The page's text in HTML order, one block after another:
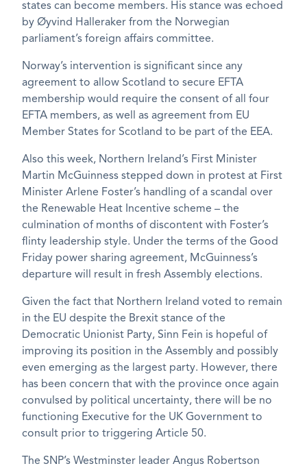
states can become members. His stance was echoed
by Øyvind Halleraker from the Norwegian
parliament’s foreign affairs committee.
Norway’s intervention is significant since any
agreement to allow Scotland to secure EFTA
membership would require the consent of all four
EFTA members, as well as agreement from EU
Member States for Scotland to be part of the EEA.
Also this week, Northern Ireland’s First Minister
Martin McGuinness stepped down in protest at First
Minister Arlene Foster’s handling of a scandal over
the Renewable Heat Incentive scheme – the
culmination of months of discontent with Foster’s
flinty leadership style. Under the terms of the Good
Friday power sharing agreement, McGuinness’s
departure will result in fresh Assembly elections.
Given the fact that Northern Ireland voted to remain
in the EU despite the Brexit stance of the
Democratic Unionist Party, Sinn Fein is hopeful of
improving its position in the Assembly and possibly
even emerging as the largest party. However, there
has been concern that with the province once again
convulsed by political uncertainty, there will be no
functioning Executive for the UK Government to
consult prior to triggering Article 50.
The SNP’s Westminster leader Angus Robertson